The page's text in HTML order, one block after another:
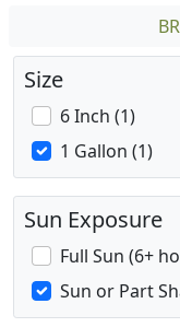
Size
6 Inch (1)
1 Gallon (1)
Sun Exposure
Full Sun (6+
Sun or Part